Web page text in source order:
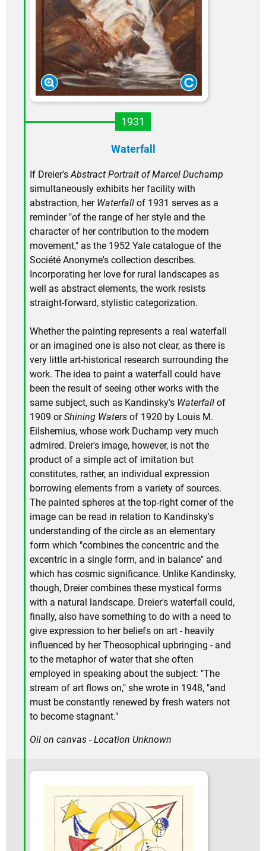
1931
Waterfall
If Dreier'sAbstract Portrait of Marcel Duchamp
simultaneously exhibits her facility with
abstraction, her Waterfall of 1931 serves as a
reminder "of the range of her style and the
character of her contribution to the modern
movement," as the 1952 Yale catalogue of the
Société Anonyme's collection describes.
Incorporating her love for rural landscapes as
well as abstract elements, the work resists
straight-forward, stylistic categorization.
Whether the painting represents a real waterfall
or an imagined one is also not clear, as there is
very little art-historical research surrounding the
work. The idea to paint a waterfall could have
been the result of seeing other works with the
same subject, such as Kandinsky's Waterfall of
1909 orShining Waters of 1920 by Louis M.
Eilshemius, whose work Duchamp very much
admired. Dreier's image, however, is not the
product of a simple act of imitation but
constitutes, rather, an individual expression
borrowing elements from a variety of sources.
The painted spheres at the top-right corner of the
image can be read in relation to Kandinsky's
understanding of the circle as an elementary
form which "combines the concentric and the
excentric in a single form, and in balance" and
which has cosmic significance. Unlike Kandinsky,
though, Dreier combines these mystical forms
with a natural landscape. Dreier's waterfall could,
finally, also have something to do with a need to
give expression to her beliefs on art - heavily
influenced by her Theosophical upbringing - and
to the metaphor of water that she often
employed in speaking about the subject: "The
stream of art flows on," she wrote in 1948, "and
must be constantly renewed by fresh waters not
to become stagnant."
Oil on canvas - Location Unknown